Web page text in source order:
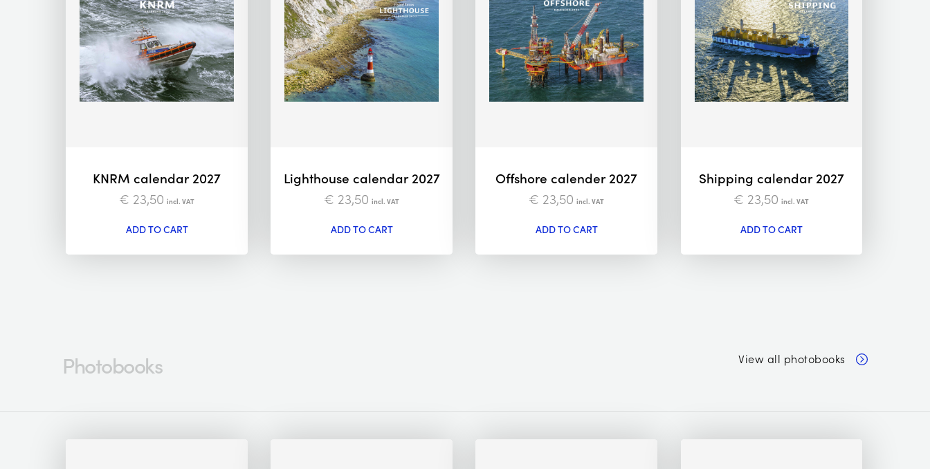
KNRM calendar 2027
€ 23,50 incl. VAT
ADD TO CART
Lighthouse calendar 2027
€ 23,50 incl. VAT
ADD TO CART
Offshore calender 2027
€ 23,50 incl. VAT
ADD TO CART
Shipping calendar 2027
€ 23,50 incl. VAT
ADD TO CART
Photobooks View all photobooks